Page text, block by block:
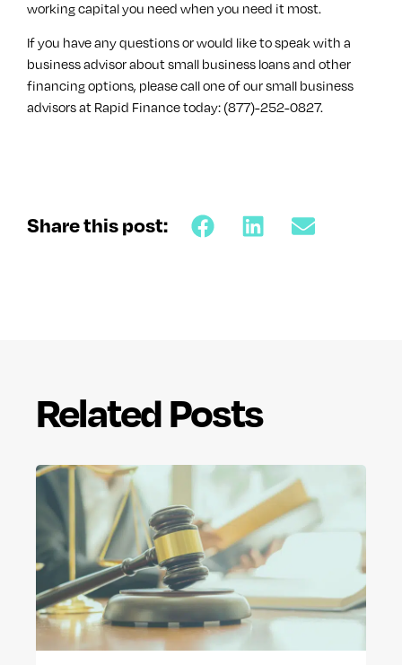
working capital you need when you need it most.
If you have any questions or would like to speak with a
business advisor about small business loans and other
financing options, please call one of our small business
advisors at Rapid Finance today: (877)-252-0827.
Share this post:
Related Posts